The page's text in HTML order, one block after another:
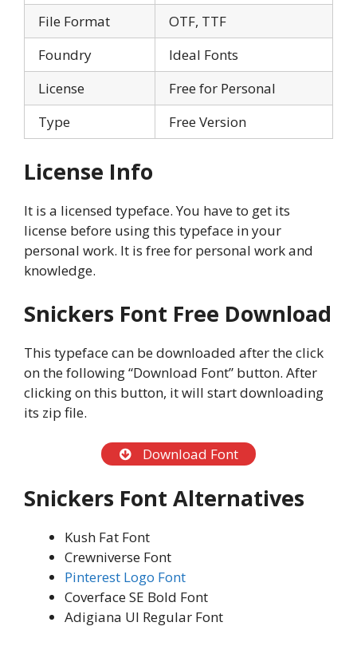
File Format
OTF, TTF
Foundry
Ideal Fonts
License
Free for Personal
Type
Free Version
License Info
It is a licensed typeface. You have to get its
license before using this typeface in your
personal work. It is free for personal work and
knowledge.
Snickers Font Free Download
This typeface can be downloaded after the click
on the following “Download Font” button. After
clicking on this button, it will start downloading
its zip file.
Download Font
Snickers Font Alternatives
Kush Fat Font
Crewniverse Font
Pinterest Logo Font
Coverface SE Bold Font
Adigiana UI Regular Font